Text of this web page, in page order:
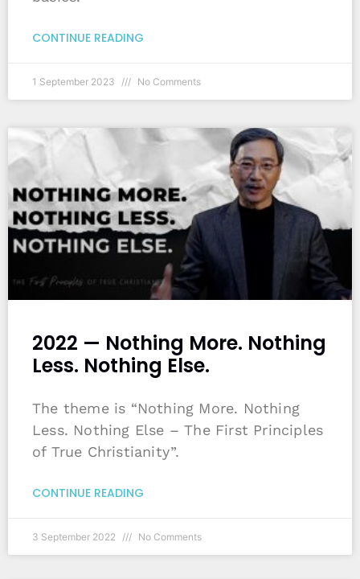
CONTINUE READING
1 September 2023 No Comments
2022 — Nothing More. Nothing
Less. Nothing Else.
The theme is “Nothing More. Nothing
Less. Nothing Else – The First Principles
of True Christianity”.
CONTINUE READING
3 September 2022 No Comments